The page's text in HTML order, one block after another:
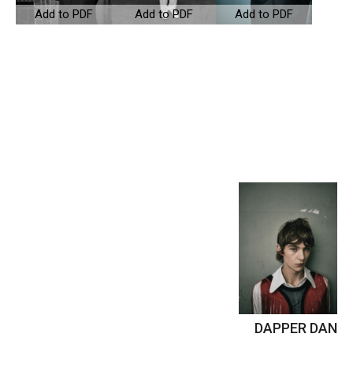
Add to PDF Add to PDF Add to PDF
DAPPER DAN